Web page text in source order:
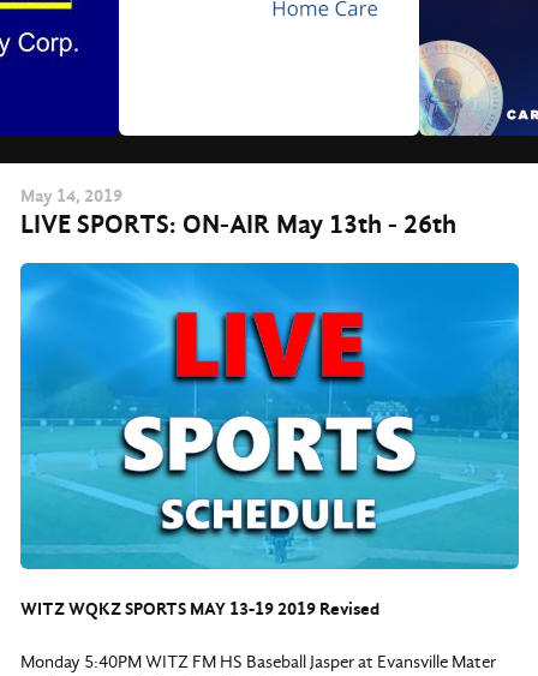
May 14, 2019
LIVE SPORTS: ON-AIR May 13th - 26th
WITZ WQKZ SPORTS MAY 13-19 2019 Revised
Monday 5:40PM WITZ FM HS Baseball Jasper at Evansville Mater